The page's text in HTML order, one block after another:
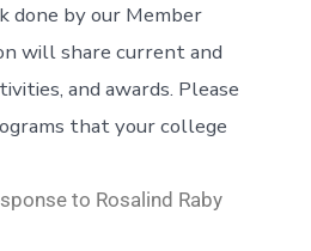
done by our Member
will share current and
and awards. Please
that your college
to Rosalind Raby